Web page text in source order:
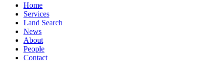
Home
Services
Land Search
News
About
People
Contact